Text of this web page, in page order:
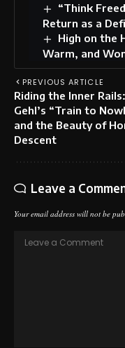
“Think
Return as a
High on the
Warm, and
PREVIOUS ARTICLE
Riding the Inner
Gehl’s “Train to
and the Beauty of
Descent
Leave a
Your email address will not be